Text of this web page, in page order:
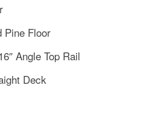
Pine Floor
Angle Top Rail
Deck